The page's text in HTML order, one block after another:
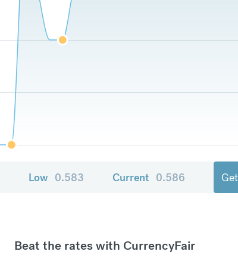
Low 0.583 Current 0.586
Beat the rates with CurrencyFair